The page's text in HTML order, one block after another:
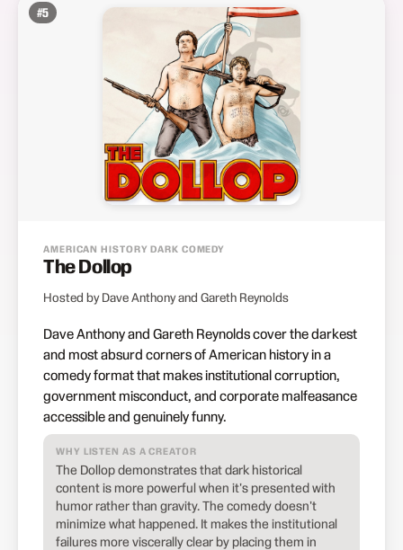
#5
AMERICAN HISTORY DARK COMEDY
The Dollop
Hosted by Dave Anthony and Gareth Reynolds
Dave Anthony and Gareth Reynolds cover the darkest
and most absurd corners of American history in a
comedy format that makes institutional corruption,
government misconduct, and corporate malfeasance
accessible and genuinely funny.
WHY LISTEN AS A CREATOR
The Dollop demonstrates that dark historical
content is more powerful when it's presented with
humor rather than gravity. The comedy doesn't
minimize what happened. It makes the institutional
failures more viscerally clear by placing them in